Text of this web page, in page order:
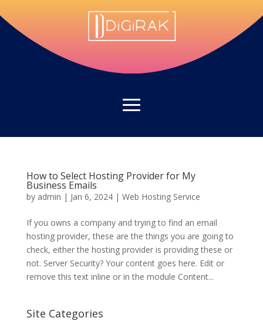
How to Select Hosting Provider for My
Business Emails
by admin | Jan 6, 2024| Web Hosting Service
If you owns a company and trying to find an email
hosting provider, these are the things you are going to
check, either the hosting provider is providing these or
not. Server Security? Your content goes here. Edit or
remove this text inline or in the module Content...
Site Categories